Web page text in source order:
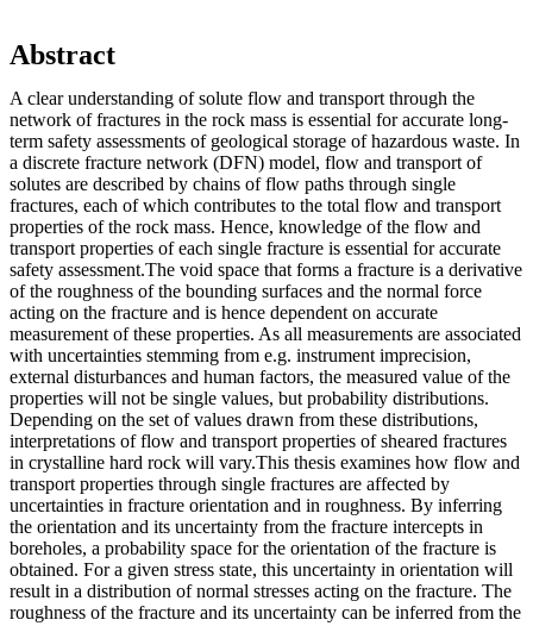
Abstract
A clear understanding of solute flow and transport through the
network of fractures in the rock mass is essential for accurate long-
term safety assessments of geological storage of hazardous waste. In
a discrete fracture network (DFN) model, flow and transport of
solutes are described by chains of flow paths through single
fractures, each of which contributes to the total flow and transport
properties of the rock mass. Hence, knowledge of the flow and
transport properties of each single fracture is essential for accurate
safety assessment.The void space that forms a fracture is a derivative
of the roughness of the bounding surfaces and the normal force
acting on the fracture and is hence dependent on accurate
measurement of these properties. As all measurements are associated
with uncertainties stemming from e.g. instrument imprecision,
external disturbances and human factors, the measured value of the
properties will not be single values, but probability distributions.
Depending on the set of values drawn from these distributions,
interpretations of flow and transport properties of sheared fractures
in crystalline hard rock will vary.This thesis examines how flow and
transport properties through single fractures are affected by
uncertainties in fracture orientation and in roughness. By inferring
the orientation and its uncertainty from the fracture intercepts in
boreholes, a probability space for the orientation of the fracture is
obtained. For a given stress state, this uncertainty in orientation will
result in a distribution of normal stresses acting on the fracture. The
roughness of the fracture and its uncertainty can be inferred from the